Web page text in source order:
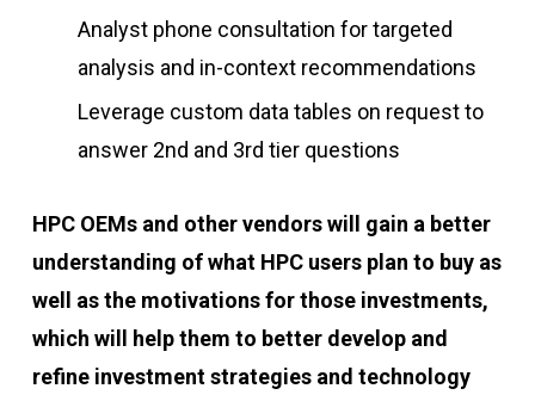
Analyst phone consultation for targeted
analysis and in-context recommendations
Leverage custom data tables on request to
answer 2nd and 3rd tier questions
HPC OEMs and other vendors will gain a better
understanding of what HPC users plan to buy as
well as the motivations for those investments,
which will help them to better develop and
refine investment strategies and technology